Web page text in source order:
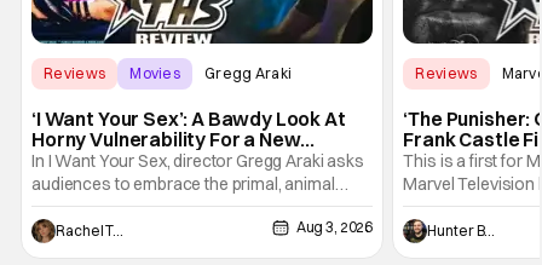
Reviews Movies Gregg Araki
‘I Want Your Sex’: A Bawdy Look At
Horny Vulnerability For a New
Generation [Review]
In I Want Your Sex, director Gregg Araki asks
audiences to embrace the primal, animal
parts of ourselves. Sex, he says, is a natural
thing to want. And for an under-sexualized
generation, it has become something that
Rachel Tolleson Aug 3, 2026
Reviews
‘The Punisher:
Frank Castle
And Physically
This is a first for
Marvel Television
Presentations.
Werewolf By
character, but not
Hunter Bolding